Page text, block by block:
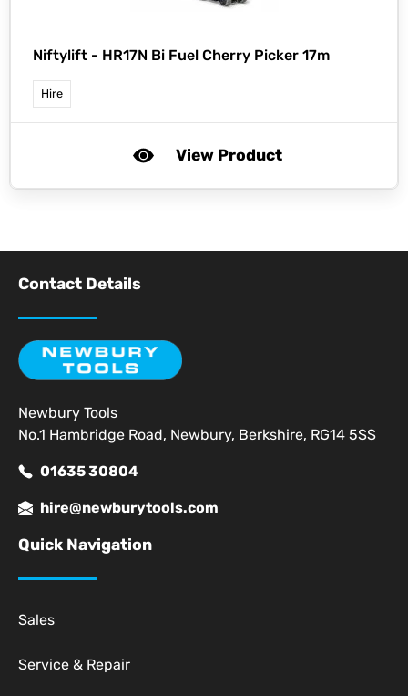
Niftylift - HR17N Bi Fuel Cherry Picker 17m
Hire
View Product
Contact Details
Newbury Tools
No.1 Hambridge Road, Newbury, Berkshire, RG14 5SS
01635 30804
hire@newburytools.com
Quick Navigation
Sales
Service & Repair